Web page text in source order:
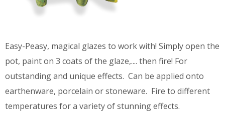
Easy-Peasy, magical glazes to work with! Simply open the
pot, paint on 3 coats of the glaze,.... then fire! For
outstanding and unique effects. Can be applied onto
earthenware, porcelain or stoneware. Fire to different
temperatures for a variety of stunning effects.